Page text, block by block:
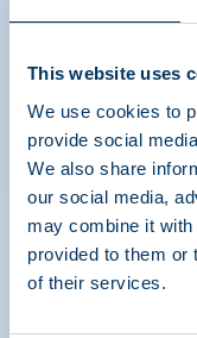
This website uses
We use cookies to
provide social
We also share
our social media,
may combine it with
provided to them or
of their services.
Read more